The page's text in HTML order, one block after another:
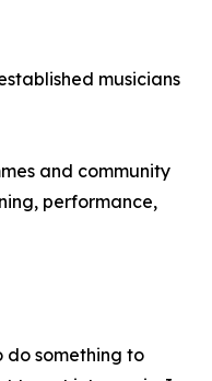
musicians
and community
performance,
do something to